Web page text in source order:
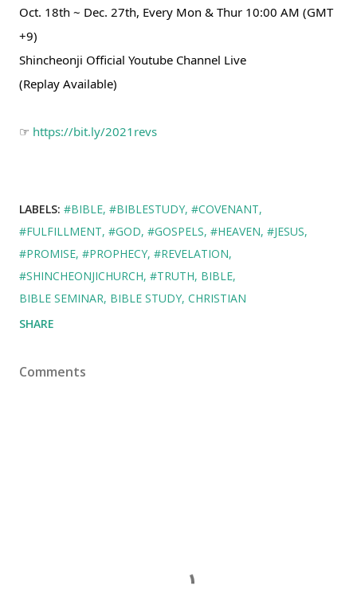
Oct. 18th ~ Dec. 27th, Every Mon & Thur 10:00 AM (GMT
+9)
Shincheonji Official Youtube Channel Live
(Replay Available)
☞ https://bit.ly/2021revs
LABELS: #BIBLE #BIBLESTUDY #COVENANT
#FULFILLMENT #GOD #GOSPELS #HEAVEN #JESUS
#PROMISE #PROPHECY #REVELATION
#SHINCHEONJICHURCH #TRUTH BIBLE
BIBLE SEMINAR BIBLE STUDY CHRISTIAN
SHARE
Comments